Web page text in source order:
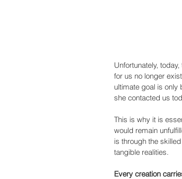
Unfortunately,
for us no longer
ultimate goal is only
she contacted us
This is why it is
would remain
is through the
tangible realities.
Every creation